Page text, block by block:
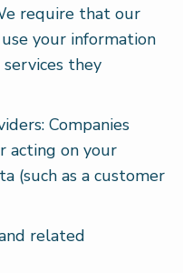
require that our
your information
they
Companies
acting on your
(such as a customer
related